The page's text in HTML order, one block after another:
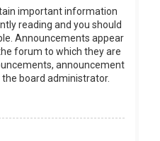
important information
reading and you should
Announcements appear
forum to which they are
announcement
board administrator.